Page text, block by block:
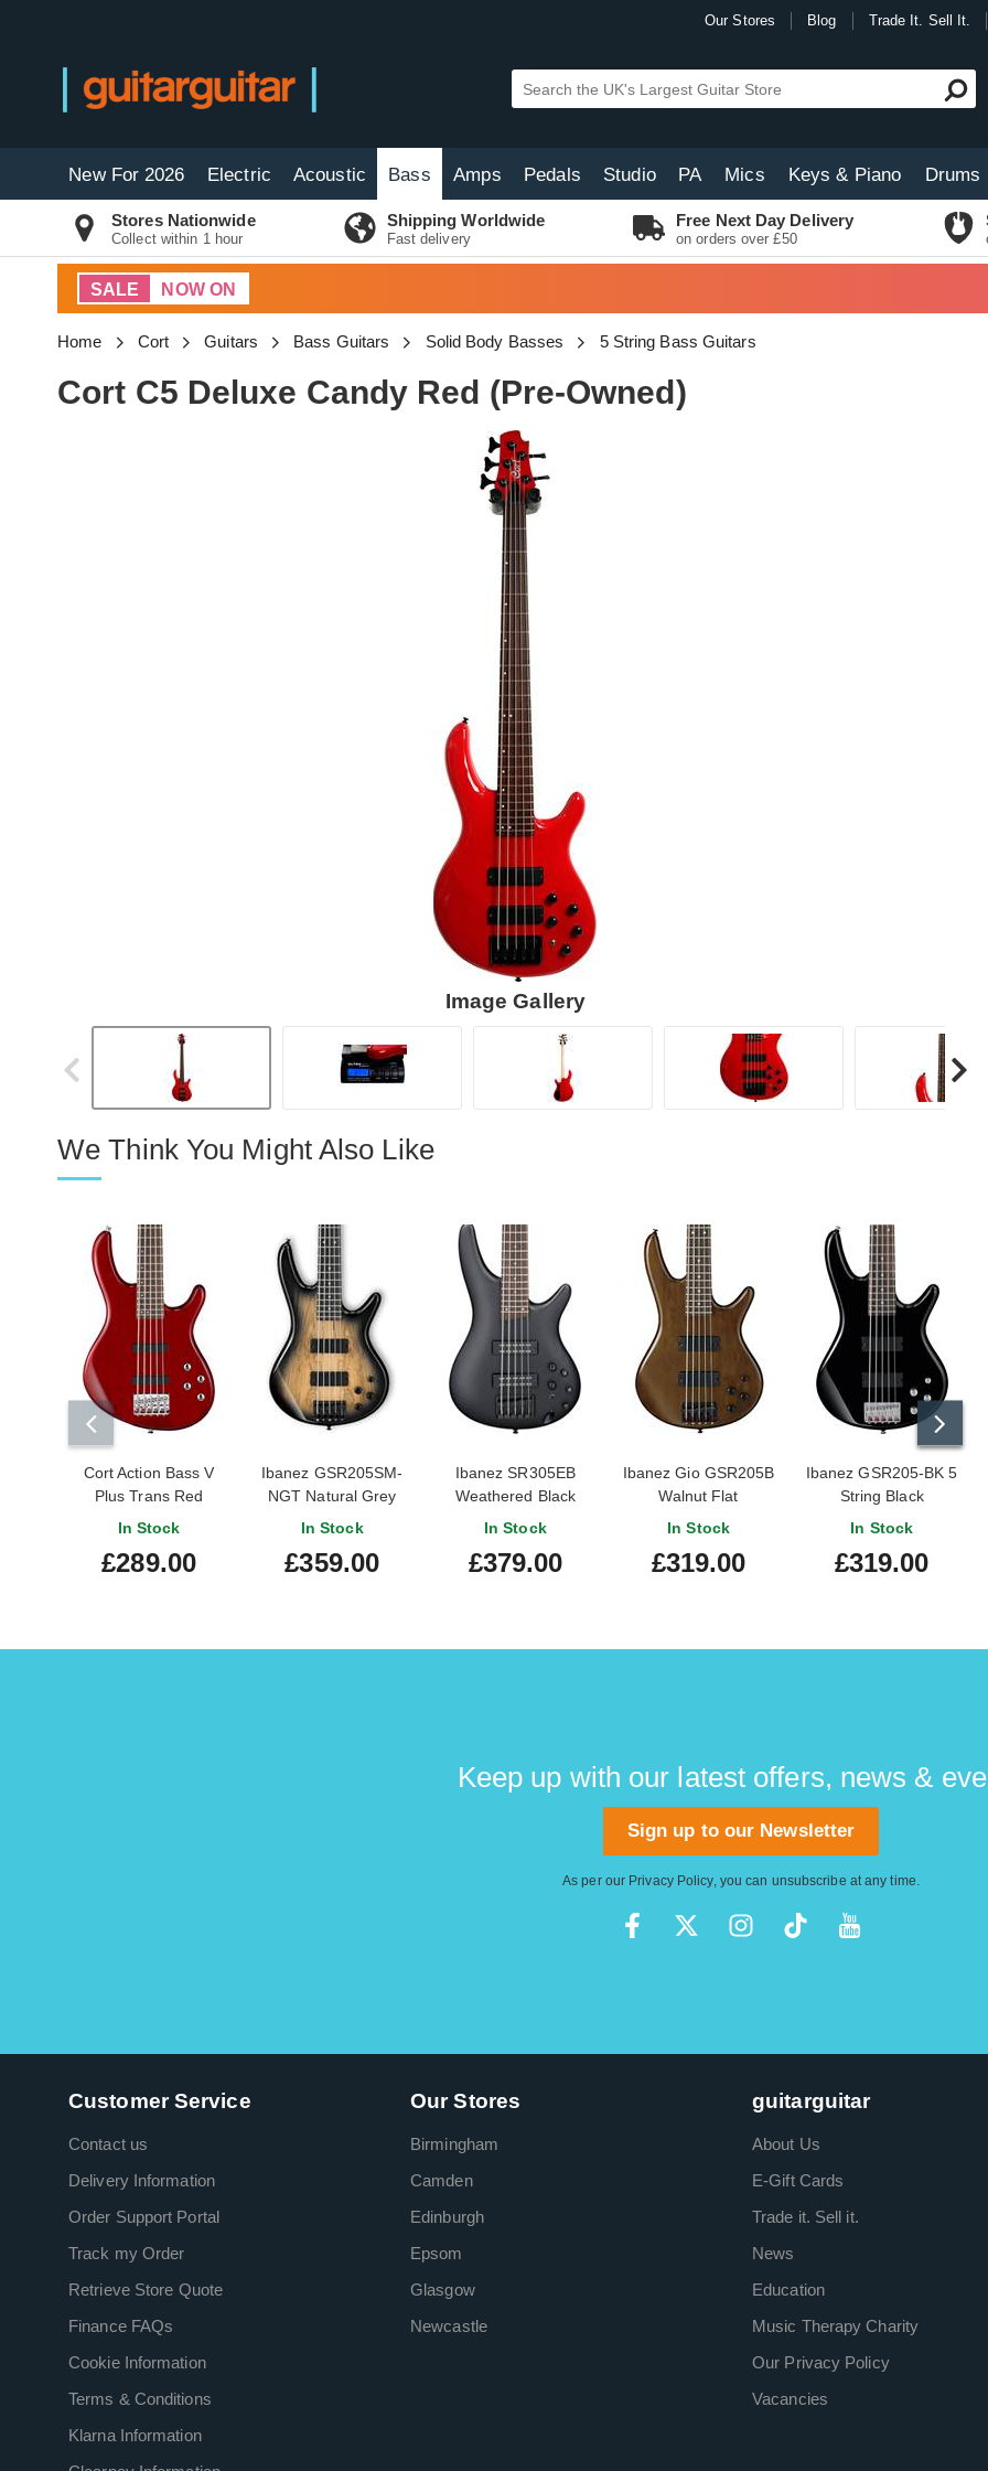
Our Stores Blog Trade It. Sell It.
New For 2026 Electric Acoustic Bass Amps Pedals Studio PA Mics Keys & Piano Drums
Stores Nationwide
Collect within 1 hour
Shipping Worldwide
Fast delivery
Free Next Day Delivery
on orders over £50
SALE NOW ON
Home Cort Guitars Bass Guitars Solid Body Basses 5 String Bass Guitars
Cort C5 Deluxe Candy Red (Pre-Owned)
Image Gallery
We Think You Might Also Like
Cort Action Bass V
Plus Trans Red
In Stock
£289.00
Ibanez GSR205SM-
NGT Natural Grey
Burst
In Stock
£359.00
Ibanez SR305EB
Weathered Black
In Stock
£379.00
Ibanez Gio GSR205B
Walnut Flat
In Stock
£319.00
Ibanez GSR205-BK 5
String Black
In Stock
£319.00
Keep up with our latest offers, news &
Sign up to our Newsletter
As per our Privacy Policy, you can unsubscribe at any time.
Customer Service
Contact us
Delivery Information
Order Support Portal
Track my Order
Retrieve Store Quote
Finance FAQs
Cookie Information
Terms & Conditions
Klarna Information
Our Stores
Birmingham
Camden
Edinburgh
Epsom
Glasgow
Newcastle
guitarguitar
About Us
E-Gift Cards
Trade it. Sell it.
News
Education
Music Therapy Charity
Our Privacy Policy
Vacancies